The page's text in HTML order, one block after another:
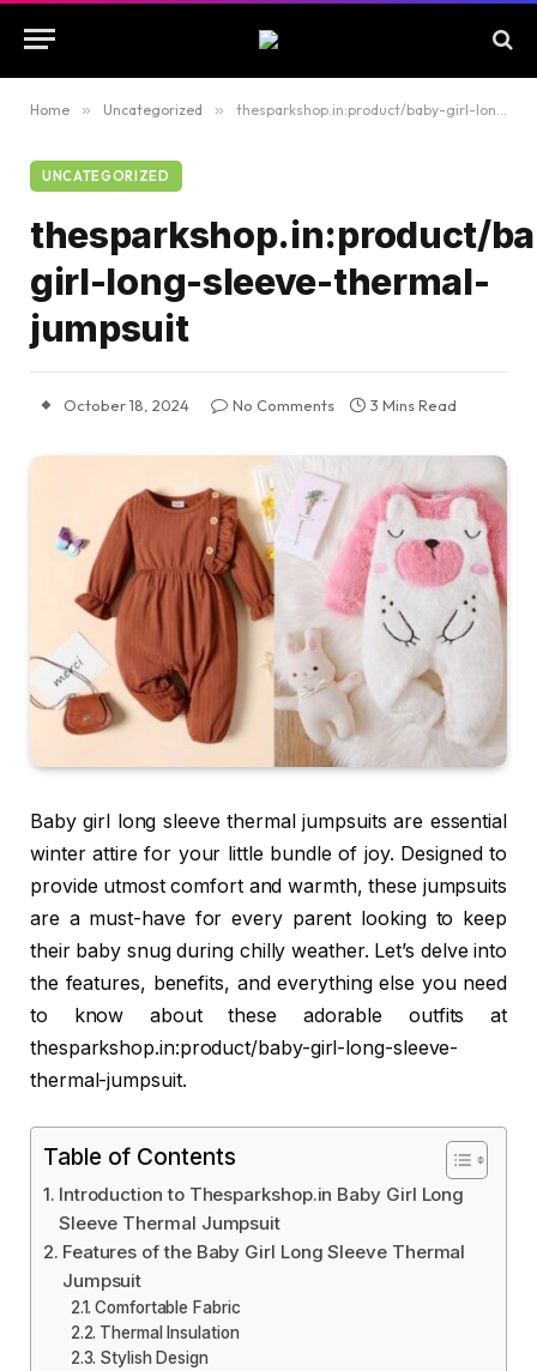
Home » Uncategorized » thesparkshop.in:product/baby-girl-long-sleeve-thermal-jumpsuit
UNCATEGORIZED
thesparkshop.in:product/
girl-long-sleeve-thermal-
jumpsuit
October 18, 2024 No Comments 3 Mins Read
Baby girl long sleeve thermal jumpsuits are essential
winter attire for your little bundle of joy. Designed to
provide utmost comfort and warmth, these jumpsuits
are a must-have for every parent looking to keep
their baby snug during chilly weather. Let’s delve into
the features, benefits, and everything else you need
to know about these adorable outfits at
thesparkshop.in:product/baby-girl-long-sleeve-
thermal-jumpsuit.
Table of Contents
Introduction to Thesparkshop.in Baby Girl Long
Sleeve Thermal Jumpsuit
Features of the Baby Girl Long Sleeve Thermal
Jumpsuit
Comfortable Fabric
Thermal Insulation
Stylish Design